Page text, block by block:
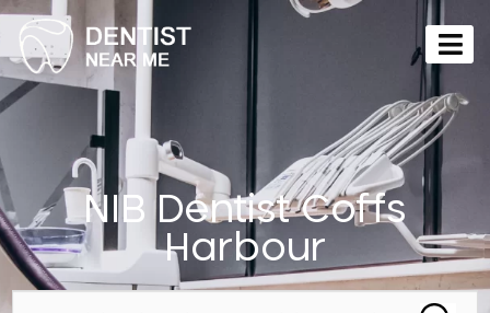
NIB Dentist Coffs
Harbour